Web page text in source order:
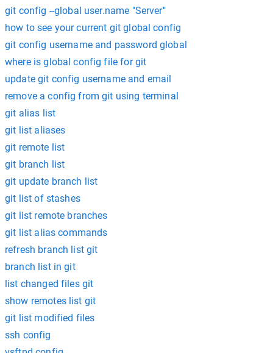
git config --global user.name "Server"
how to see your current git global config
git config username and password global
where is global config file for git
update git config username and email
remove a config from git using terminal
git alias list
git list aliases
git remote list
git branch list
git update branch list
git list of stashes
git list remote branches
git list alias commands
refresh branch list git
branch list in git
list changed files git
show remotes list git
git list modified files
ssh config